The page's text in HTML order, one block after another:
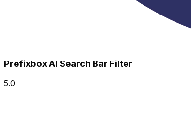
Prefixbox AI Search Bar Filter
5.0